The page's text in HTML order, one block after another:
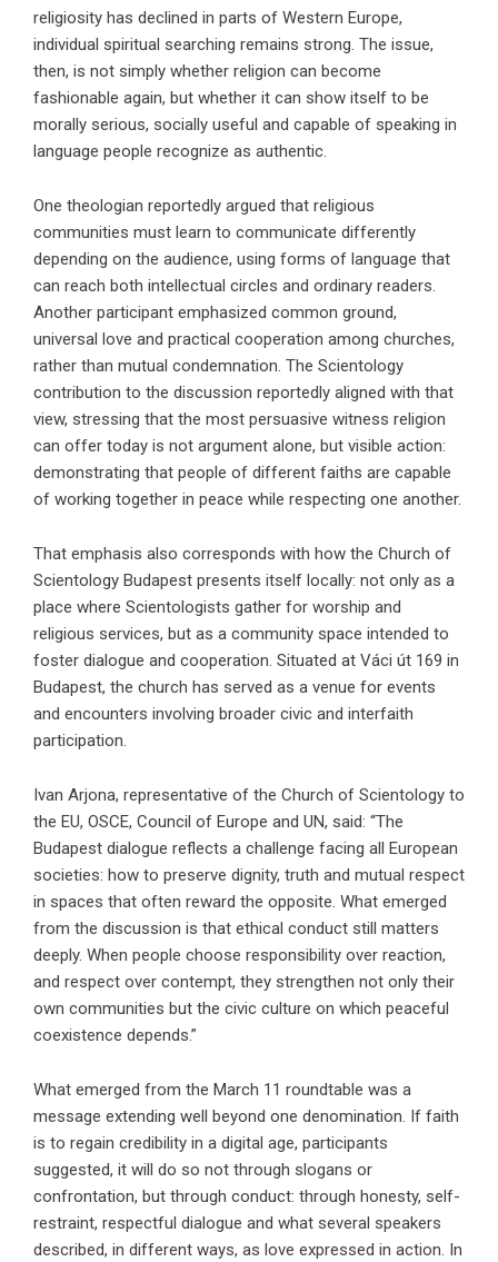
religiosity has declined in parts of Western Europe,
individual spiritual searching remains strong. The issue,
then, is not simply whether religion can become
fashionable again, but whether it can show itself to be
morally serious, socially useful and capable of speaking in
language people recognize as authentic.
One theologian reportedly argued that religious
communities must learn to communicate differently
depending on the audience, using forms of language that
can reach both intellectual circles and ordinary readers.
Another participant emphasized common ground,
universal love and practical cooperation among churches,
rather than mutual condemnation. The Scientology
contribution to the discussion reportedly aligned with that
view, stressing that the most persuasive witness religion
can offer today is not argument alone, but visible action:
demonstrating that people of different faiths are capable
of working together in peace while respecting one another.
That emphasis also corresponds with how the Church of
Scientology Budapest presents itself locally: not only as a
place where Scientologists gather for worship and
religious services, but as a community space intended to
foster dialogue and cooperation. Situated at Váci út 169 in
Budapest, the church has served as a venue for events
and encounters involving broader civic and interfaith
participation.
Ivan Arjona, representative of the Church of Scientology to
the EU, OSCE, Council of Europe and UN, said: “The
Budapest dialogue reflects a challenge facing all European
societies: how to preserve dignity, truth and mutual respect
in spaces that often reward the opposite. What emerged
from the discussion is that ethical conduct still matters
deeply. When people choose responsibility over reaction,
and respect over contempt, they strengthen not only their
own communities but the civic culture on which peaceful
coexistence depends.”
What emerged from the March 11 roundtable was a
message extending well beyond one denomination. If faith
is to regain credibility in a digital age, participants
suggested, it will do so not through slogans or
confrontation, but through conduct: through honesty, self-
restraint, respectful dialogue and what several speakers
described, in different ways, as love expressed in action. In